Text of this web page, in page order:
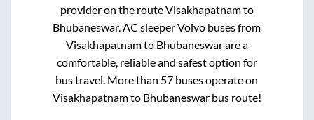
provider on the routeVisakhapatnamto
Bhubaneswar. AC sleeper Volvo buses from
Visakhapatnamto Bhubaneswarare a
comfortable, reliable and safest option for
bus travel. More than 57 buses operate on
Visakhapatnamto Bhubaneswarbus route!